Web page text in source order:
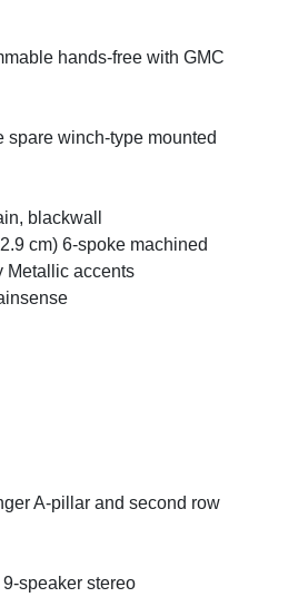
hands-free with GMC
spare winch-type mounted
blackwall
cm) 6-spoke machined
Metallic accents
A-pillar and second row
speaker stereo